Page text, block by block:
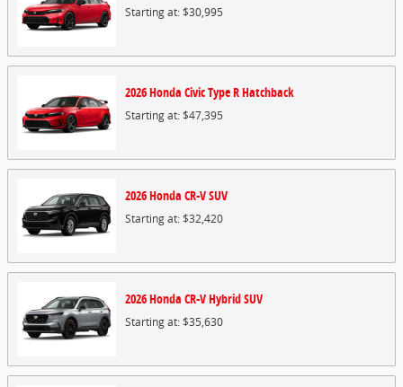
Starting at:$30,995
2026Honda Civic Type RHatchback
Starting at:$47,395
2026Honda CR-VSUV
Starting at:$32,420
2026Honda CR-V HybridSUV
Starting at:$35,630